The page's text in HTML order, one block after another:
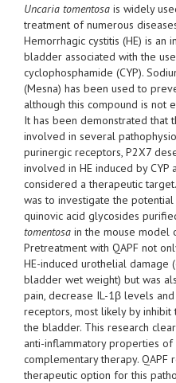
Uncaria tomentosa is widely
treatment of numerous
Hemorrhagic cystitis (HE) is an
bladder associated with the
cyclophosphamide (CYP).
(Mesna) has been used to
although this compound is not
It has been demonstrated that
involved in several
purinergic receptors, P2X7
involved in HE induced by CYP
considered a therapeutic
was to investigate the
quinovic acid glycosides
tomentosa in the mouse model
Pretreatment with QAPF not
HE-induced urothelial damage
bladder wet weight) but was
pain, decrease IL-1β levels
receptors, most likely by
the bladder. This research
anti-inflammatory properties of
complementary therapy. QAPF
therapeutic option for this